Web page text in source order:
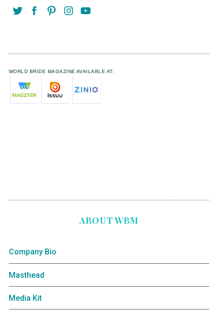
WORLD BRIDE MAGAZINE AVAILABLE AT:
ABOUT WBM
Company Bio
Masthead
Media Kit